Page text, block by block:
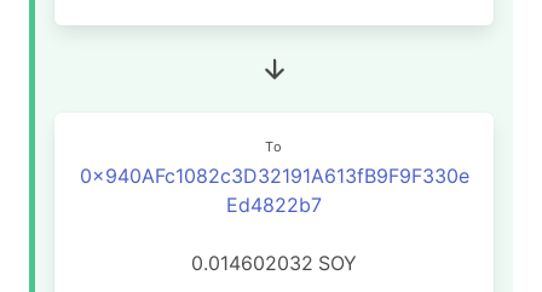
To
0x940AFc1082c3D32191A613fB9F9F330e
Ed4822b7
0.014602032 SOY